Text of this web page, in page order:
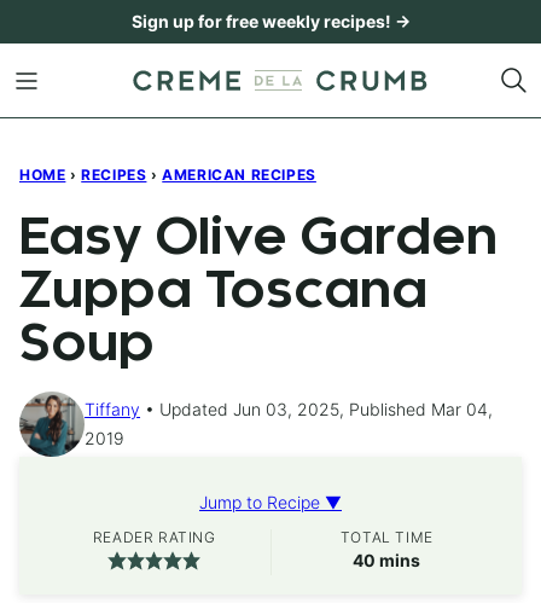
content
Sign up for free weekly recipes! →
HOME › RECIPES › AMERICAN RECIPES
Easy Olive Garden
Zuppa Toscana
Soup
Tiffany
Updated Jun 03, 2025, Published Mar 04,
2019
Jump to Recipe ▼
READER RATING TOTAL TIME
40 minutes
mins